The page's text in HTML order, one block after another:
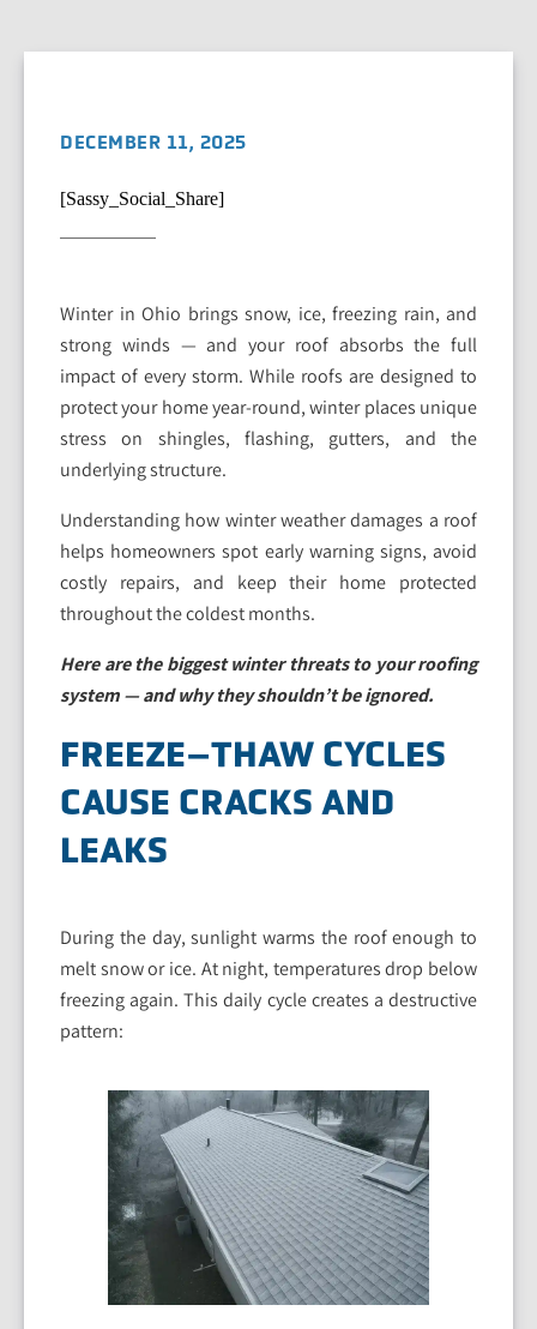
DECEMBER 11, 2025
[Sassy_Social_Share]
Winter in Ohio brings snow, ice, freezing rain, and
strong winds — and your roof absorbs the full
impact of every storm. While roofs are designed to
protect your home year-round, winter places unique
stress on shingles, flashing, gutters, and the
underlying structure.
Understanding how winter weather damages a roof
helps homeowners spot early warning signs, avoid
costly repairs, and keep their home protected
throughout the coldest months.
Here are the biggest winter threats to your roofing
system — and why they shouldn’t be ignored.
FREEZE–THAW CYCLES
CAUSE CRACKS AND
LEAKS
During the day, sunlight warms the roof enough to
melt snow or ice. At night, temperatures drop below
freezing again. This daily cycle creates a destructive
pattern: